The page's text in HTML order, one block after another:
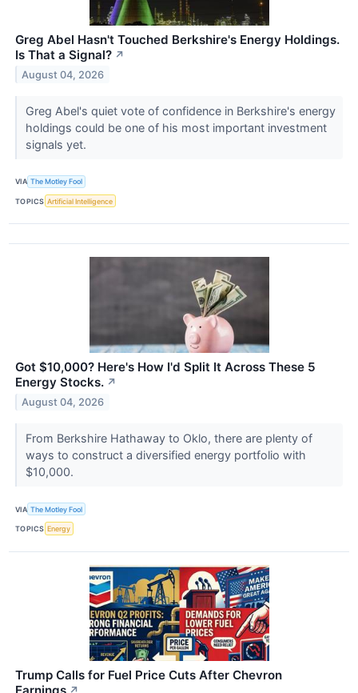
Greg Abel Hasn't Touched Berkshire's Energy Holdings.
Is That a Signal? ↗
August 04, 2026
Greg Abel's quiet vote of confidence in Berkshire's energy
holdings could be one of his most important investment
signals yet.
VIA The Motley Fool
TOPICS Artificial Intelligence
Got $10,000? Here's How I'd Split It Across These 5
Energy Stocks. ↗
August 04, 2026
From Berkshire Hathaway to Oklo, there are plenty of
ways to construct a diversified energy portfolio with
$10,000.
VIA The Motley Fool
TOPICS Energy
Trump Calls for Fuel Price Cuts After Chevron
Earnings ↗